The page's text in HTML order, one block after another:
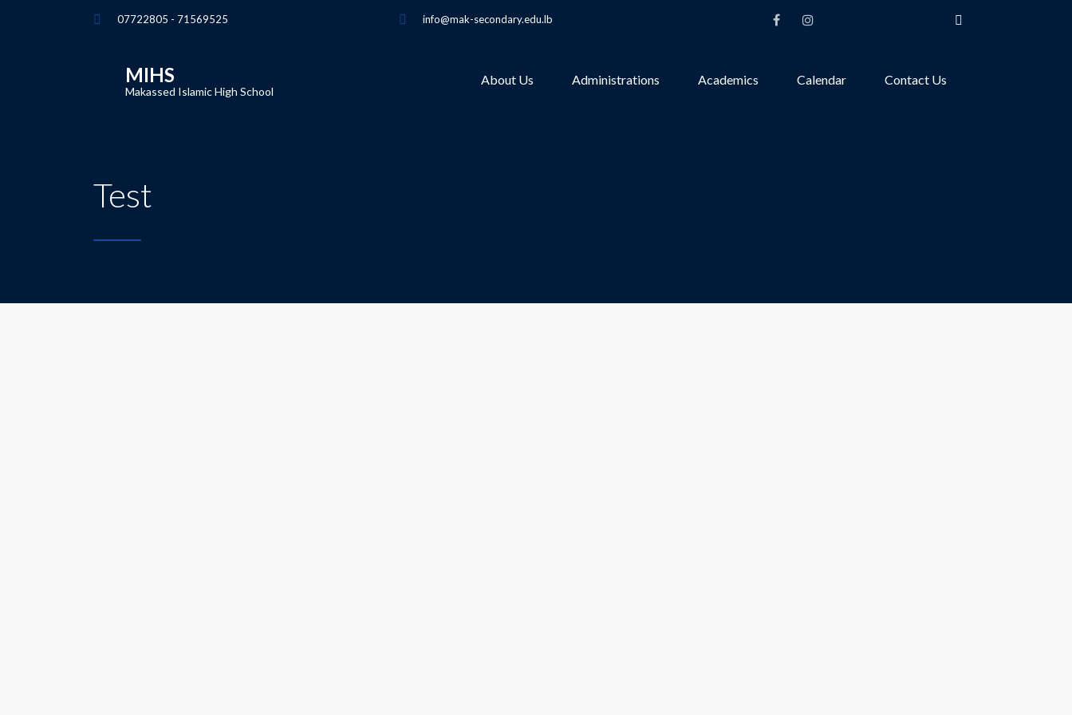
07722805 - 71569525 info@mak-secondary.edu.lb
About Us Administrations Academics Calendar Contact Us
MIHS
Makassed Islamic High School
Test